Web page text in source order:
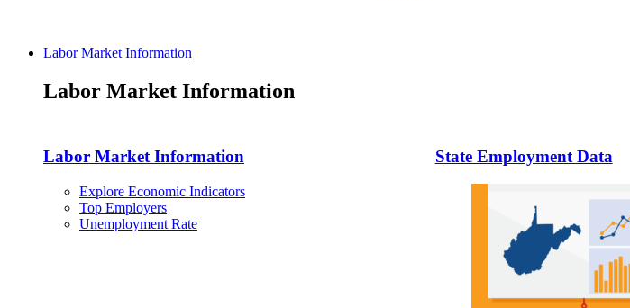
Labor Market Information
Labor Market Information
Labor Market Information
Explore Economic Indicators
Top Employers
Unemployment Rate
State Employment Data